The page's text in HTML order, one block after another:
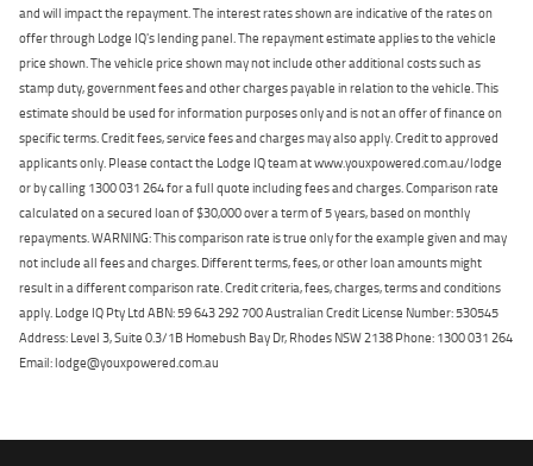
and will impact the repayment. The interest rates shown are indicative of the rates on
offer through Lodge IQ's lending panel. The repayment estimate applies to the vehicle
price shown. The vehicle price shown may not include other additional costs such as
stamp duty, government fees and other charges payable in relation to the vehicle. This
estimate should be used for information purposes only and is not an offer of finance on
specific terms. Credit fees, service fees and charges may also apply. Credit to approved
applicants only. Please contact the Lodge IQ team at www.youxpowered.com.au/lodge
or by calling 1300 031 264 for a full quote including fees and charges. Comparison rate
calculated on a secured loan of $30,000 over a term of 5 years, based on monthly
repayments. WARNING: This comparison rate is true only for the example given and may
not include all fees and charges. Different terms, fees, or other loan amounts might
result in a different comparison rate. Credit criteria, fees, charges, terms and conditions
apply. Lodge IQ Pty Ltd ABN: 59 643 292 700 Australian Credit License Number: 530545
Address: Level 3, Suite 0.3/1B Homebush Bay Dr, Rhodes NSW 2138 Phone: 1300 031 264
Email: lodge@youxpowered.com.au